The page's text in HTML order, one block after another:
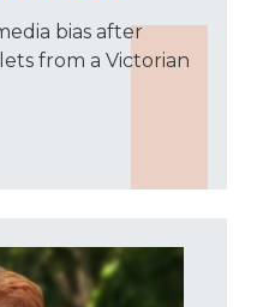
bias after
from a Victorian